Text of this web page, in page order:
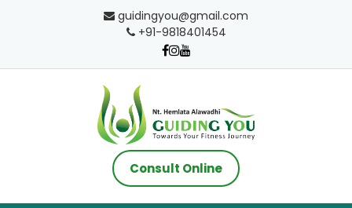
guidingyou@gmail.com
+91-9818401454
Consult Online